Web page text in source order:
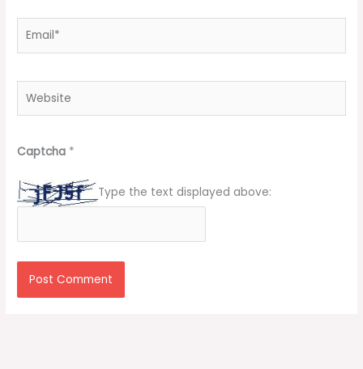
Captcha *
Type the text displayed above: